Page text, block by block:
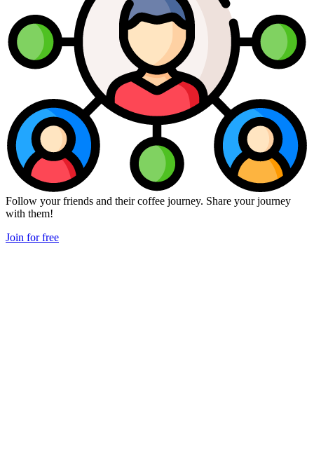
Follow your friends and their coffee journey. Share your journey
with them!
Join for free